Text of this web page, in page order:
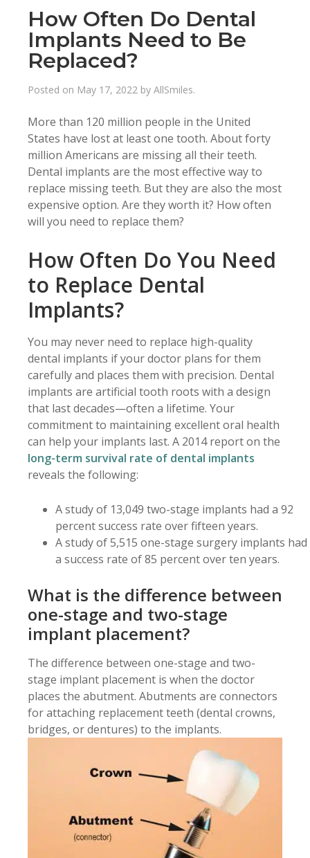
How Often Do Dental
Implants Need to Be
Replaced?
Posted on May 17, 2022 by AllSmiles.
More than 120 million people in the United
States have lost at least one tooth. About forty
million Americans are missing all their teeth.
Dental implants are the most effective way to
replace missing teeth. But they are also the most
expensive option. Are they worth it? How often
will you need to replace them?
How Often Do You Need
to Replace Dental
Implants?
You may never need to replace high-quality
dental implants if your doctor plans for them
carefully and places them with precision. Dental
implants are artificial tooth roots with a design
that last decades—often a lifetime. Your
commitment to maintaining excellent oral health
can help your implants last. A 2014 report on the
long-term survival rate of dental implants
reveals the following:
A study of 13,049 two-stage implants had a 92
percent success rate over fifteen years.
A study of 5,515 one-stage surgery implants had
a success rate of 85 percent over ten years.
What is the difference between
one-stage and two-stage
implant placement?
The difference between one-stage and two-
stage implant placement is when the doctor
places the abutment. Abutments are connectors
for attaching replacement teeth (dental crowns,
bridges, or dentures) to the implants.